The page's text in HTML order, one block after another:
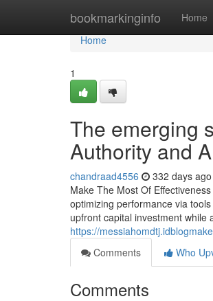
bookmarkinginfo Home
Home
Home
1
The emerging
Authority and
chandraad4556 332 days ago
Make The Most Of
optimizing performance via
upfront capital investment while
https://
Comments
Who
Comments